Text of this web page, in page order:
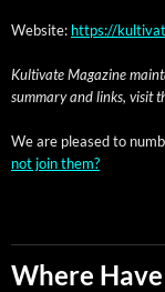
Web­site: https://
Kul­ti­vate Mag­a­zine
sum­ma­ry and links, vis­it
We are pleased to
not join them?
Where